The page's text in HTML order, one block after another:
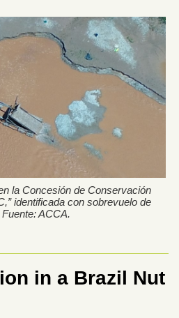
la Concesión de Conservación
identificada con sobrevuelo de
ACCA.
in a Brazil Nut